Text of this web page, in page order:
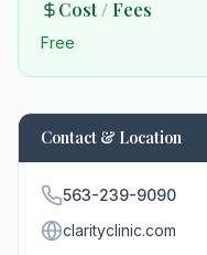
Cost / Fees
Free
Contact & Location
563-239-9090
clarityclinic.com